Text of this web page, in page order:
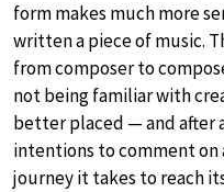
form makes much more
written a piece of music.
from composer to
not being familiar with
better placed — and after
intentions to comment on
journey it takes to reach